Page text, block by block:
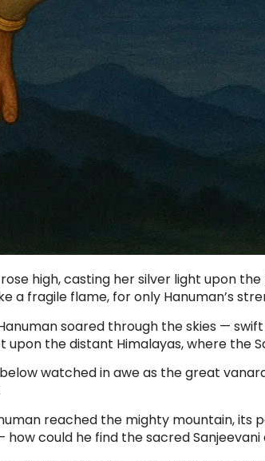
high, casting her silver light upon
a fragile flame, for only Hanuman’s
soared through the skies —
upon the distant Himalayas, where the
watched in awe as the great
reached the mighty mountain, its
how could he find the sacred